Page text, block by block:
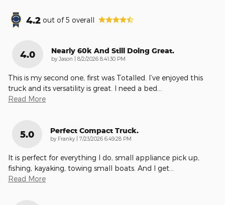
4.2 out of5 overall
4.0 Nearly 60k And Still Doing Great.
by Jason | on
8/2/2026 8:41:30 PM
This is my second one, first was Totalled. I’ve enjoyed this
truck and its versatility is great. I need a bed
Read More
5.0 Perfect Compact Truck.
by Franky | on
7/23/2026 6:49:28 PM
It is perfect for everything I do, small appliance pick up,
fishing, kayaking, towing small boats. And I get
Read More